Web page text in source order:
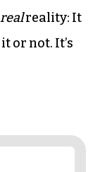
realreality: It
or not. It’s